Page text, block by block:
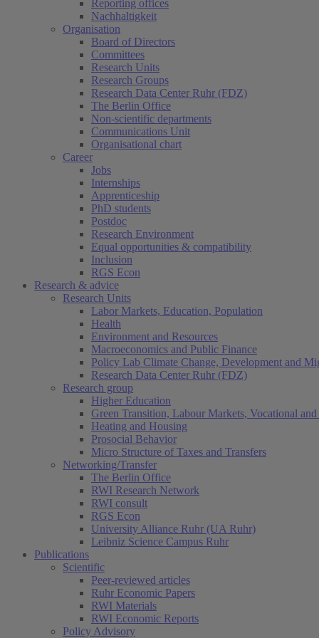
Reporting offices
Nachhaltigkeit
Organisation
Board of Directors
Committees
Research Units
Research Groups
Research Data Center Ruhr (FDZ)
The Berlin Office
Non-scientific departments
Communications Unit
Organisational chart
Career
Jobs
Internships
Apprenticeship
PhD students
Postdoc
Research Environment
Equal opportunities & compatibility
Inclusion
RGS Econ
Research & advice
Research Units
Labor Markets, Education, Population
Health
Environment and Resources
Macroeconomics and Public Finance
Policy Lab Climate Change, Development and
Research Data Center Ruhr (FDZ)
Research group
Higher Education
Green Transition, Labour Markets, Vocational
Heating and Housing
Prosocial Behavior
Micro Structure of Taxes and Transfers
Networking/Transfer
The Berlin Office
RWI Research Network
RWI consult
RGS Econ
University Alliance Ruhr (UA Ruhr)
Leibniz Science Campus Ruhr
Publications
Scientific
Peer-reviewed articles
Ruhr Economic Papers
RWI Materials
RWI Economic Reports
Policy Advisory